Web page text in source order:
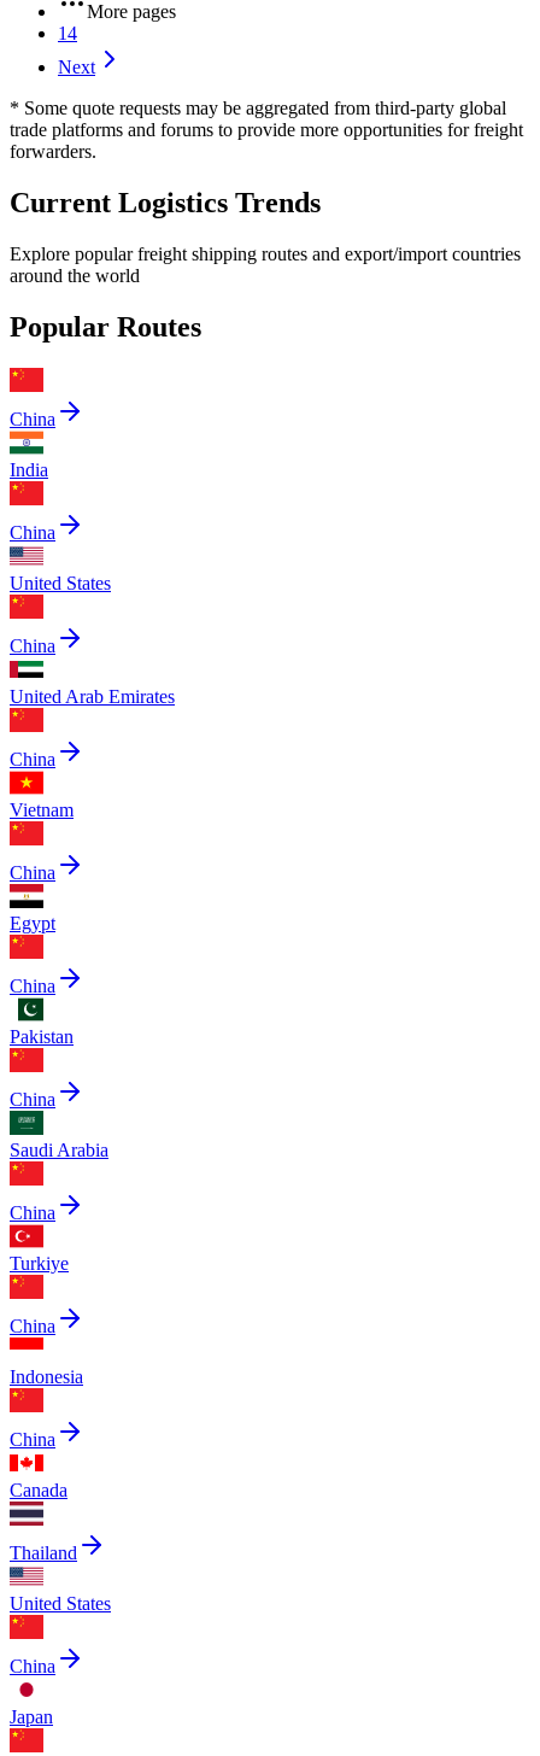
More pages
14
Next
* Some quote requests may be aggregated from third-party global
trade platforms and forums to provide more opportunities for freight
forwarders.
Current Logistics Trends
Explore popular freight shipping routes and export/import countries
around the world
Popular Routes
China
India
China
United States
China
United Arab Emirates
China
Vietnam
China
Egypt
China
Pakistan
China
Saudi Arabia
China
Turkiye
China
Indonesia
China
Canada
Thailand
United States
China
Japan